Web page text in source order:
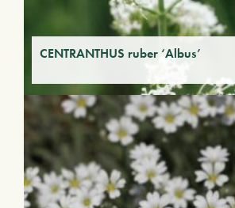
CENTRANTHUS ruber ‘Albus’